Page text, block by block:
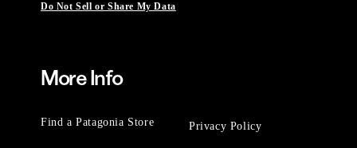
Do Not Sell or Share My Data
More Info
Find a Patagonia Store Privacy Policy